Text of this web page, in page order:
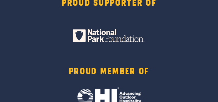
PROUD SUPPORTER OF
PROUD MEMBER OF